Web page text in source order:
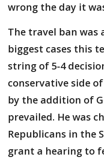
wrong the day it
The travel ban was
biggest cases this
string of 5-4
conservative side
by the addition of
prevailed. He was
Republicans in the
grant a hearing to